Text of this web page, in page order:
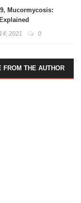
Mucormycosis:
2021 0
FROM THE AUTHOR